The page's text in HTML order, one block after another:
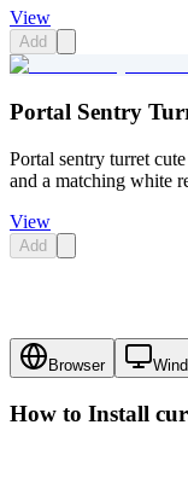
View
Add
Portal Sentry
Portal sentry turret
and a matching white
View
Add
Browser
How to Install